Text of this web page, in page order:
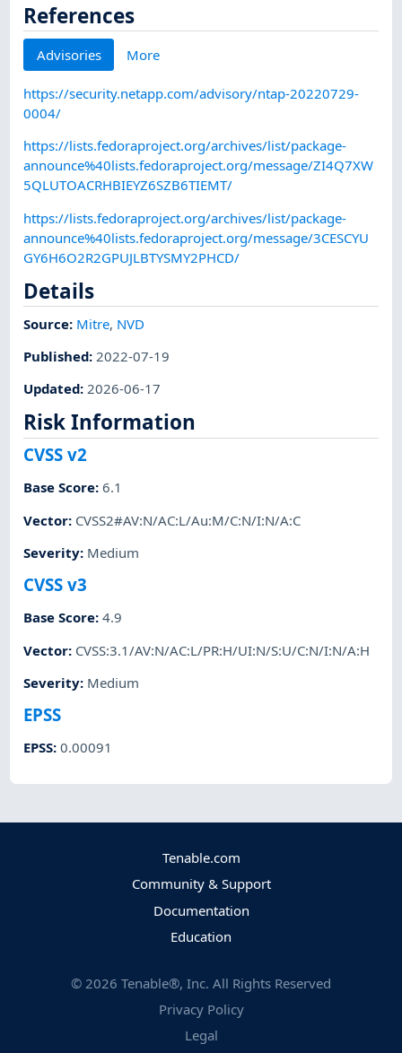
References
Advisories More
https://security.netapp.com/advisory/ntap-20220729-
0004/
https://lists.fedoraproject.org/archives/list/package-
announce%40lists.fedoraproject.org/message/ZI4Q7XW
5QLUTOACRHBIEYZ6SZB6TIEMT/
https://lists.fedoraproject.org/archives/list/package-
announce%40lists.fedoraproject.org/message/3CESCYU
GY6H6O2R2GPUJLBTYSMY2PHCD/
Details
Source: Mitre, NVD
Published: 2022-07-19
Updated:2026-06-17
Risk Information
CVSS v2
Base Score:6.1
Vector: CVSS2#AV:N/AC:L/Au:M/C:N/I:N/A:C
Severity: Medium
CVSS v3
Base Score:4.9
Vector: CVSS:3.1/AV:N/AC:L/PR:H/UI:N/S:U/C:N/I:N/A:H
Severity: Medium
EPSS
EPSS:0.00091
Tenable.com
Community & Support
Documentation
Education
© 2026 Tenable®, Inc. All Rights Reserved
Privacy Policy
Legal